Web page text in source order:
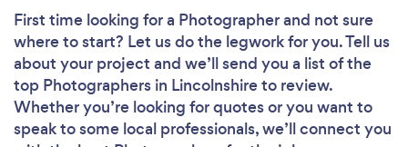
First time looking for a Photographerand not sure
where to start? Let us do the legwork for you. Tell us
about your project and we’ll send you a list of the
top Photographers in Lincolnshire to review.
Whether you’re looking for quotes or you want to
speak to some local professionals, we’ll connect you